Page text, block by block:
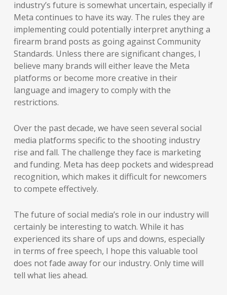
industry’s future is somewhat uncertain, especially if
Meta continues to have its way. The rules they are
implementing could potentially interpret anything a
firearm brand posts as going against Community
Standards. Unless there are significant changes, I
believe many brands will either leave the Meta
platforms or become more creative in their
language and imagery to comply with the
restrictions.
Over the past decade, we have seen several social
media platforms specific to the shooting industry
rise and fall. The challenge they face is marketing
and funding. Meta has deep pockets and widespread
recognition, which makes it difficult for newcomers
to compete effectively.
The future of social media’s role in our industry will
certainly be interesting to watch. While it has
experienced its share of ups and downs, especially
in terms of free speech, I hope this valuable tool
does not fade away for our industry. Only time will
tell what lies ahead.